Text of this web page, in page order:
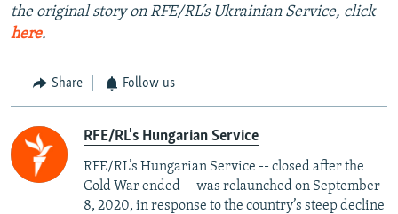
the original story on RFE/RL’s Ukrainian Service, click
here.
Share Follow us
RFE/RL's Hungarian Service
RFE/RL’s Hungarian Service -- closed after the
Cold War ended -- was relaunched on September
8, 2020, in response to the country’s steep decline